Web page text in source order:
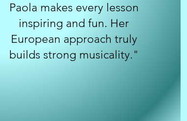
Paola makes every lesson
inspiring and fun. Her
European approach truly
builds strong musicality."